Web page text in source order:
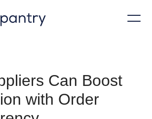
Can Boost
with Order